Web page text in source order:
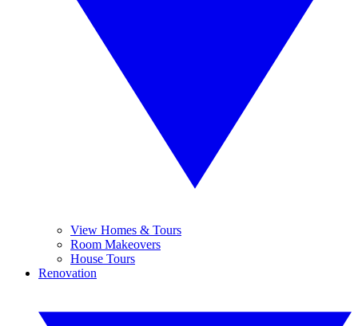
View Homes & Tours
Room Makeovers
House Tours
Renovation